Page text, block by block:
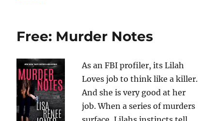
Free: Murder Notes
As an FBI profiler, its Lilah
Loves job to think like a killer.
And she is very good at her
job. When a series of murders